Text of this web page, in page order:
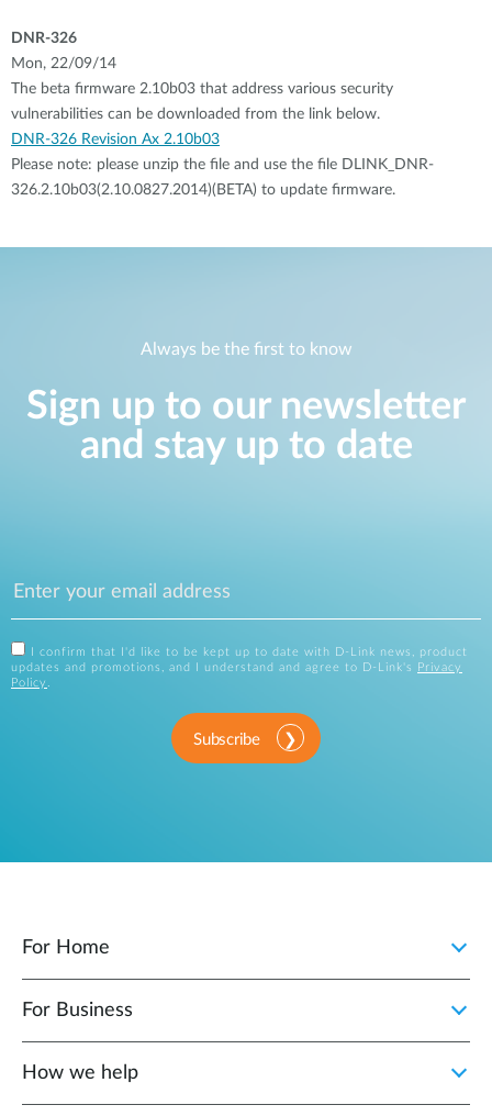
DNR-326
Mon, 22/09/14
The beta firmware 2.10b03 that address various security
vulnerabilities can be downloaded from the link below.
DNR-326 Revision Ax 2.10b03
Please note: please unzip the file and use the file DLINK_DNR-
326.2.10b03(2.10.0827.2014)(BETA) to update firmware.
Always be the first to know
Sign up to our newsletter
and stay up to date
I confirm that I'd like to be kept up to date with D-Link news, product
updates and promotions, and I understand and agree to D-Link's
Privacy
Policy .
Subscribe
For Home
For Business
How we help